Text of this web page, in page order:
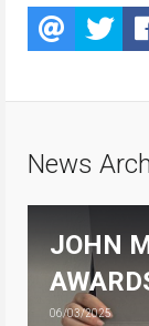
News
JOHN
06/03/2025